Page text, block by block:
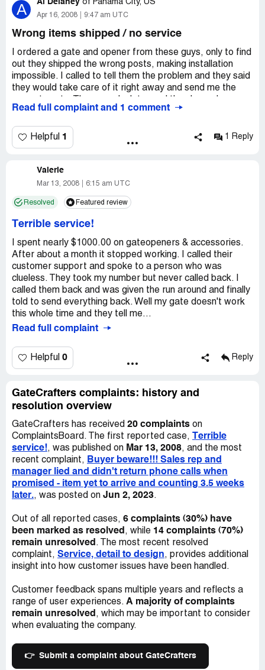
Just another internet company stealing $$$ and not being
ashamed of doing so. DO NOT buy anything from this so
A Al Delaney of Panama City, US
Apr 16, 2008 9:47 am UTC
Wrong items shipped / no service
I ordered a gate and opener from these guys, only to find
out they shipped the wrong posts, making installation
impossible. I called to tell them the problem and they said
they would take care of it right away and send me the
nothing. When I call, their standard reply is that the guy in
Emails are never returned. Once they have your money,
you'll never hear from them again.
Read full complaint and 1 comment
Helpful 1 1 Reply
Valerie
Mar 13, 2008 6:15 am UTC
Resolved Featured review
Terrible service!
I spent nearly $1000.00 on gateopeners & accessories.
After about a month it stopped working. I called their
customer support and spoke to a person who was
clueless. They took my number but never called back. I
called them back and was given the run around and finally
told to send everything back. Well my gate doesn't work
this whole time and they tell me...
Read full complaint
Helpful 0 Reply
GateCrafters complaints: history and
resolution overview
GateCrafters has received 20 complaints on
ComplaintsBoard. The first reported case,
Terrible
service!, was published on Mar 13, 2008, and the most
recent complaint, Buyer beware!!! Sales rep and
manager lied and didn't return phone calls when
promised - item yet to arrive and counting 3.5 weeks
later., was posted on Jun 2, 2023.
Out of all reported cases, 6 complaints (30%) have
been marked as resolved , while 14 complaints (70%)
remain unresolved . The most recent resolved
complaint, Service, detail to design, provides additional
insight into how customer issues have been handled.
Customer feedback spans multiple years and reflects a
range of user experiences. A majority of complaints
remain unresolved , which may be important to consider
when evaluating the company.
👉 Submit a complaint about GateCrafters